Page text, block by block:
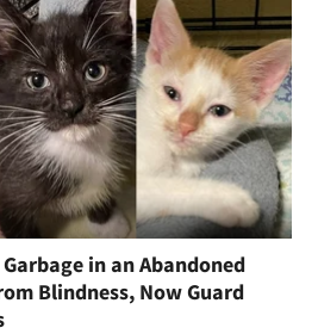
in an Abandoned
Blindness, Now Guard